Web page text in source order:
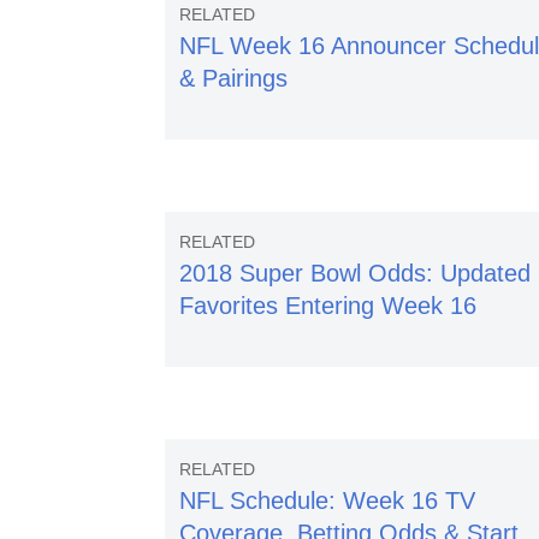
NFL Week 16 Announcer
& Pairings
2018 Super Bowl Odds: Updated
Favorites Entering Week 16
NFL Schedule: Week 16 TV
Coverage, Betting Odds & Start